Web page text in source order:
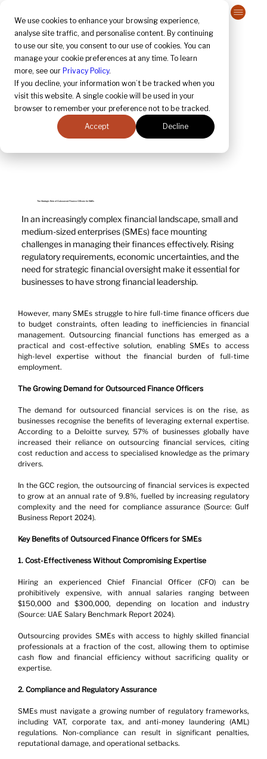
We use cookies to enhance your browsing experience,
analyse site traffic, and personalise content. By continuing
to use our site, you consent to our use of cookies. You can
manage your cookie preferences at any time. To learn
more, see our Privacy Policy.
If you decline, your information won’t be tracked when you
visit this website. A single cookie will be used in your
browser to remember your preference not to be tracked.
Accept Decline
However, many SMEs struggle to hire full-time finance officers due
to budget constraints, often leading to inefficiencies in financial
management. Outsourcing financial functions has emerged as a
practical and cost-effective solution, enabling SMEs to access
high-level expertise without the financial burden of full-time
employment.
The Growing Demand for Outsourced Finance Officers
The demand for outsourced financial services is on the rise, as
businesses recognise the benefits of leveraging external expertise.
According to a Deloitte survey, 57% of businesses globally have
increased their reliance on outsourcing financial services, citing
cost reduction and access to specialised knowledge as the primary
drivers.
In the GCC region, the outsourcing of financial services is expected
to grow at an annual rate of 9.8%, fuelled by increasing regulatory
complexity and the need for compliance assurance (Source: Gulf
Business Report 2024).
Key Benefits of Outsourced Finance Officers for SMEs
1. Cost-Effectiveness Without Compromising Expertise
Hiring an experienced Chief Financial Officer (CFO) can be
prohibitively expensive, with annual salaries ranging between
$150,000 and $300,000, depending on location and industry
(Source: UAE Salary Benchmark Report 2024).
Outsourcing provides SMEs with access to highly skilled financial
professionals at a fraction of the cost, allowing them to optimise
cash flow and financial efficiency without sacrificing quality or
expertise.
2. Compliance and Regulatory Assurance
SMEs must navigate a growing number of regulatory frameworks,
including VAT, corporate tax, and anti-money laundering (AML)
regulations. Non-compliance can result in significant penalties,
reputational damage, and operational setbacks.
The Strategic Role of Outsourced Finance Officers for SMEs
In an increasingly complex financial landscape, small and
medium-sized enterprises (SMEs) face mounting
challenges in managing their finances effectively. Rising
regulatory requirements, economic uncertainties, and the
need for strategic financial oversight make it essential for
businesses to have strong financial leadership.